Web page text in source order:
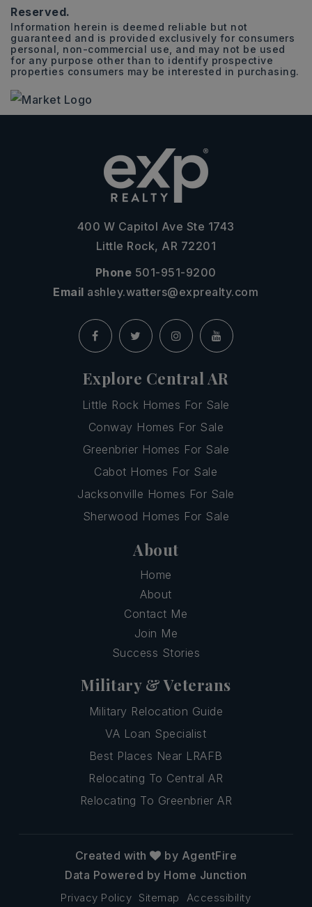
Reserved.
Information herein is deemed reliable but not
guaranteed and is provided exclusively for consumers
personal, non-commercial use, and may not be used
for any purpose other than to identify prospective
properties consumers may be interested in purchasing.
400 W Capitol Ave Ste 1743
Little Rock, AR 72201
Phone 501-951-9200
Email ashley.watters@exprealty.com
Explore Central AR
Little Rock Homes For Sale
Conway Homes For Sale
Greenbrier Homes For Sale
Cabot Homes For Sale
Jacksonville Homes For Sale
Sherwood Homes For Sale
About
Home
About
Contact Me
Join Me
Success Stories
Military & Veterans
Military Relocation Guide
VA Loan Specialist
Best Places Near LRAFB
Relocating To Central AR
Relocating To Greenbrier AR
Privacy Policy Sitemap Accessibility
Created with
by AgentFire
Data Powered by Home Junction